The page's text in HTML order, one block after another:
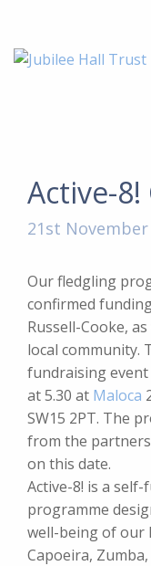
Active-
21st November
Our fledgling
confirmed
Russell-Cooke,
local community.
fundraising event
at 5.30 at Maloca
SW15 2PT. The
from the
on this date.
Active-8! is a
programme
well-being of our
Capoeira,